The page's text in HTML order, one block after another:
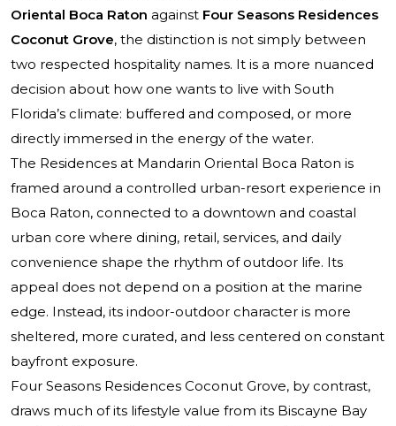
Oriental Boca Raton against Four Seasons Residences
Coconut Grove, the distinction is not simply between
two respected hospitality names. It is a more nuanced
decision about how one wants to live with South
Florida’s climate: buffered and composed, or more
directly immersed in the energy of the water.
The Residences at Mandarin Oriental Boca Raton is
framed around a controlled urban-resort experience in
Boca Raton, connected to a downtown and coastal
urban core where dining, retail, services, and daily
convenience shape the rhythm of outdoor life. Its
appeal does not depend on a position at the marine
edge. Instead, its indoor-outdoor character is more
sheltered, more curated, and less centered on constant
bayfront exposure.
Four Seasons Residences Coconut Grove, by contrast,
draws much of its lifestyle value from its Biscayne Bay